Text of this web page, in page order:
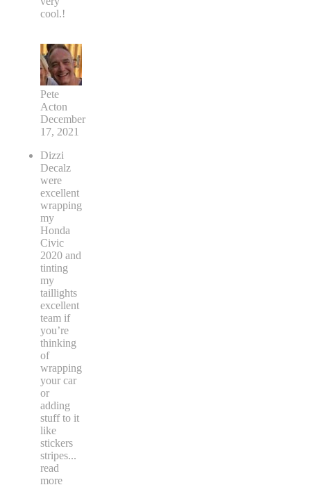
cool.!
Pete
Acton
December
17, 2021
Dizzi
Decalz
were
excellent
wrapping
my
Honda
Civic
2020 and
tinting
my
taillights
excellent
team if
you’re
thinking
of
wrapping
your car
or
adding
stuff to it
like
stickers
stripes...
read
more